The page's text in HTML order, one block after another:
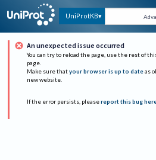
UniProtKB
An unexpected issue occurred
You can try to reload the page, use the rest of
page.
Make sure that your browser is up to date as
new website.
If the error persists, please report this bug